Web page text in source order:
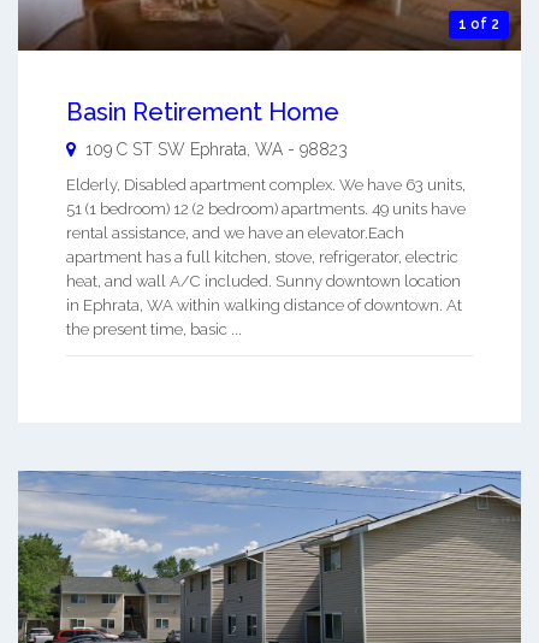
1 of 2
Basin Retirement Home
109 C ST SW Ephrata WA - 98823
Elderly, Disabled apartment complex. We have 63 units,
51 (1 bedroom) 12 (2 bedroom) apartments. 49 units have
rental assistance, and we have an elevator.Each
apartment has a full kitchen, stove, refrigerator, electric
heat, and wall A/C included. Sunny downtown location
in Ephrata, WA within walking distance of downtown. At
the present time, basic ...